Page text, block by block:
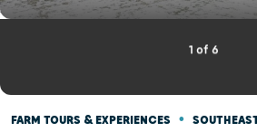
1 of 6
FARM TOURS & EXPERIENCES •